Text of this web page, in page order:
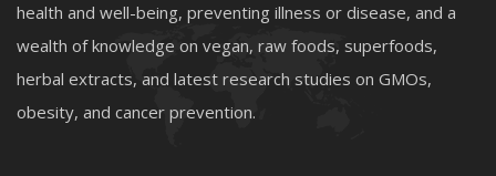
health and well-being, preventing illness or disease, and a
wealth of knowledge on vegan, raw foods, superfoods,
herbal extracts, and latest research studies on GMOs,
obesity, and cancer prevention.